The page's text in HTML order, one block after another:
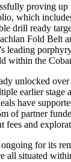
proving
which
drill ready
Fold Belt
leading
within the
unlocked
earlier stage
have
of partner
fees and
ongoing for its
all situated